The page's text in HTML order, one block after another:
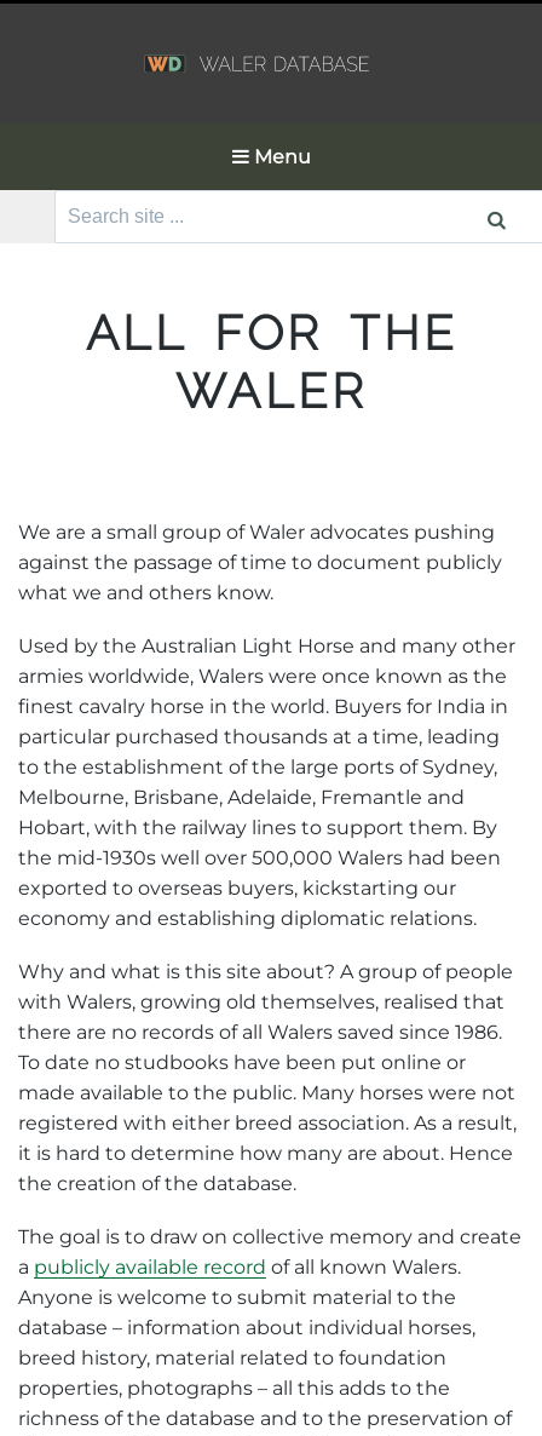
Menu
Search
ALL FOR THE
WALER
We are a small group of Waler advocates pushing
against the passage of time to document publicly
what we and others know.
Used by the Australian Light Horse and many other
armies worldwide, Walers were once known as the
finest cavalry horse in the world. Buyers for India in
particular purchased thousands at a time, leading
to the establishment of the large ports of Sydney,
Melbourne, Brisbane, Adelaide, Fremantle and
Hobart, with the railway lines to support them. By
the mid-1930s well over 500,000 Walers had been
exported to overseas buyers, kickstarting our
economy and establishing diplomatic relations.
Why and what is this site about? A group of people
with Walers, growing old themselves, realised that
there are no records of all Walers saved since 1986.
To date no studbooks have been put online or
made available to the public. Many horses were not
registered with either breed association. As a result,
it is hard to determine how many are about. Hence
the creation of the database.
The goal is to draw on collective memory and create
a publicly available record of all known Walers.
Anyone is welcome to submit material to the
database – information about individual horses,
breed history, material related to foundation
properties, photographs – all this adds to the
richness of the database and to the preservation of